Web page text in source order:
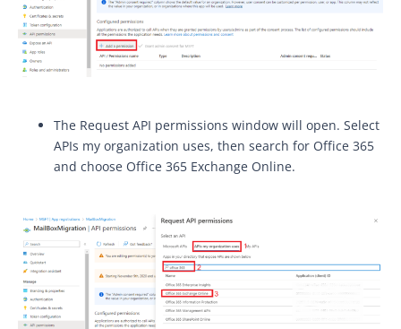
The Request API permissions window will open. Select
APIs my organization uses, then search for Office 365
and choose Office 365 Exchange Online.